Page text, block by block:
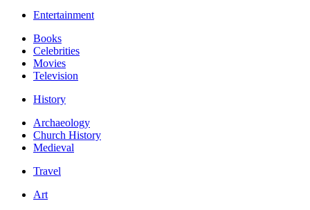
Entertainment
Books
Celebrities
Movies
Television
History
Archaeology
Church History
Medieval
Travel
Art